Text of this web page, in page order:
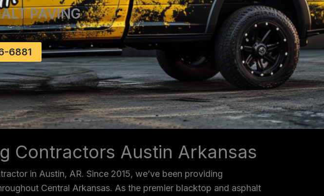
PAVING
6881
Contractors Austin Arkansas
in Austin, AR. Since 2015, we’ve been providing
Central Arkansas. As the premier blacktop and asphalt